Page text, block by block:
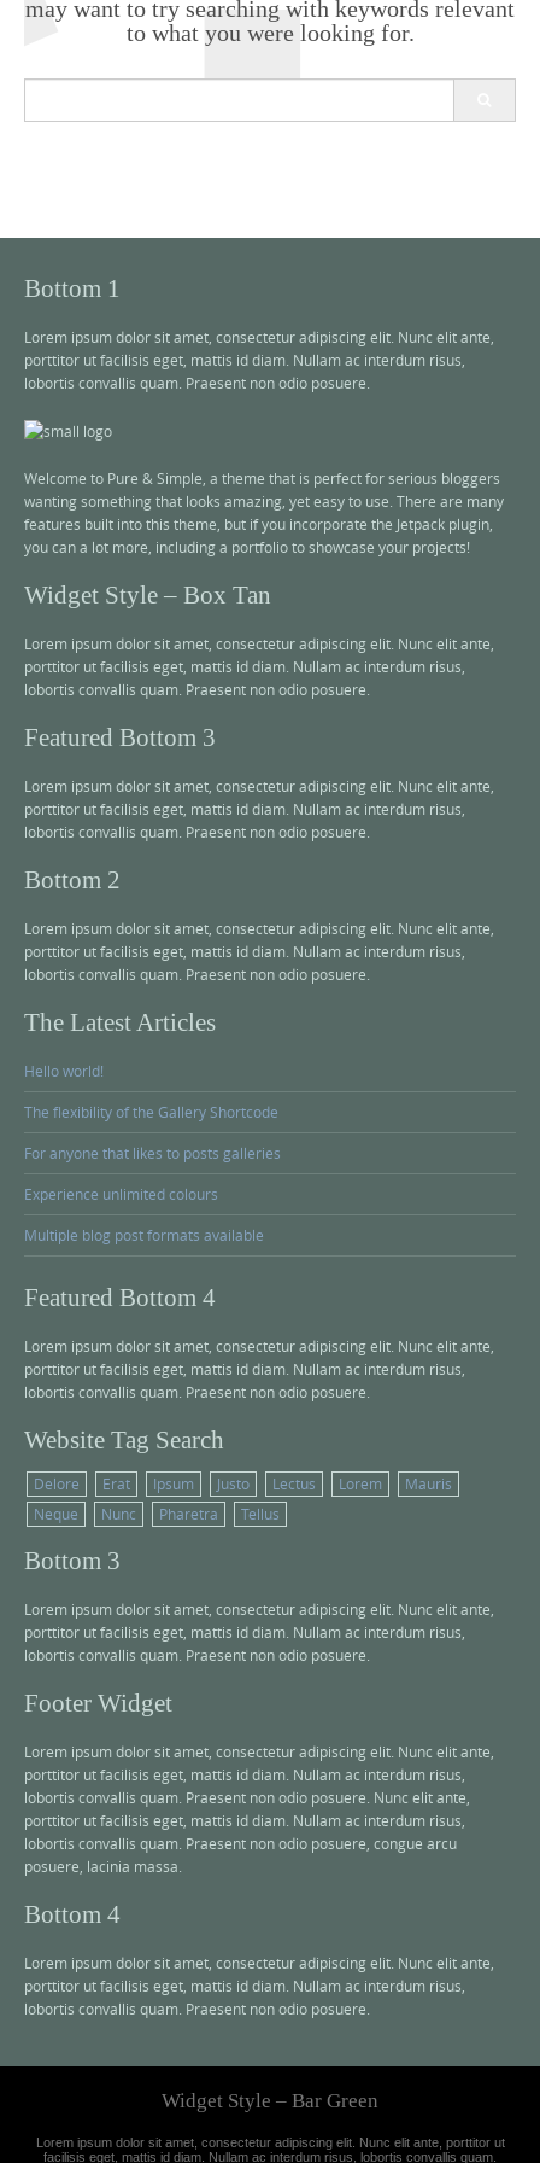
may want to try searching with keywords relevant
to what you were looking for.
f
Bottom 1
Lorem ipsum dolor sit amet, consectetur adipiscing elit. Nunc elit ante,
porttitor ut facilisis eget, mattis id diam. Nullam ac interdum risus,
lobortis convallis quam. Praesent non odio posuere.
Welcome to Pure & Simple, a theme that is perfect for serious bloggers
wanting something that looks amazing, yet easy to use. There are many
features built into this theme, but if you incorporate the Jetpack plugin,
you can a lot more, including a portfolio to showcase your projects!
Widget Style – Box Tan
Lorem ipsum dolor sit amet, consectetur adipiscing elit. Nunc elit ante,
porttitor ut facilisis eget, mattis id diam. Nullam ac interdum risus,
lobortis convallis quam. Praesent non odio posuere.
Featured Bottom 3
Lorem ipsum dolor sit amet, consectetur adipiscing elit. Nunc elit ante,
porttitor ut facilisis eget, mattis id diam. Nullam ac interdum risus,
lobortis convallis quam. Praesent non odio posuere.
Bottom 2
Lorem ipsum dolor sit amet, consectetur adipiscing elit. Nunc elit ante,
porttitor ut facilisis eget, mattis id diam. Nullam ac interdum risus,
lobortis convallis quam. Praesent non odio posuere.
The Latest Articles
Hello world!
The flexibility of the Gallery Shortcode
For anyone that likes to posts galleries
Experience unlimited colours
Multiple blog post formats available
Featured Bottom 4
Lorem ipsum dolor sit amet, consectetur adipiscing elit. Nunc elit ante,
porttitor ut facilisis eget, mattis id diam. Nullam ac interdum risus,
lobortis convallis quam. Praesent non odio posuere.
Website Tag Search
Delore Erat Ipsum Justo Lectus Lorem
Mauris
Neque
Nunc Pharetra Tellus
Bottom 3
Lorem ipsum dolor sit amet, consectetur adipiscing elit. Nunc elit ante,
porttitor ut facilisis eget, mattis id diam. Nullam ac interdum risus,
lobortis convallis quam. Praesent non odio posuere.
Footer Widget
Lorem ipsum dolor sit amet, consectetur adipiscing elit. Nunc elit ante,
porttitor ut facilisis eget, mattis id diam. Nullam ac interdum risus,
lobortis convallis quam. Praesent non odio posuere. Nunc elit ante,
porttitor ut facilisis eget, mattis id diam. Nullam ac interdum risus,
lobortis convallis quam. Praesent non odio posuere, congue arcu
posuere, lacinia massa.
Bottom 4
Lorem ipsum dolor sit amet, consectetur adipiscing elit. Nunc elit ante,
porttitor ut facilisis eget, mattis id diam. Nullam ac interdum risus,
lobortis convallis quam. Praesent non odio posuere.
Widget Style – Bar Green
Lorem ipsum dolor sit amet, consectetur adipiscing elit. Nunc elit ante, porttitor ut
facilisis eget, mattis id diam. Nullam ac interdum risus, lobortis convallis quam.